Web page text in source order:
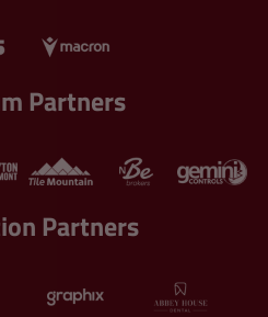
Partners
Partners